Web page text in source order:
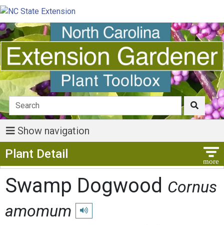
Show navigation
Plant Detail
Swamp Dogwood Cornus
amomum
Play pronunciation